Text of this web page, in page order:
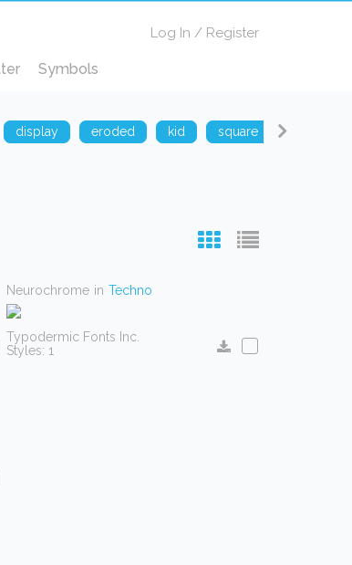
Log In / Register
Symbols
display eroded kid square
Neurochrome in Techno
Typodermic Fonts Inc.
Styles: 1